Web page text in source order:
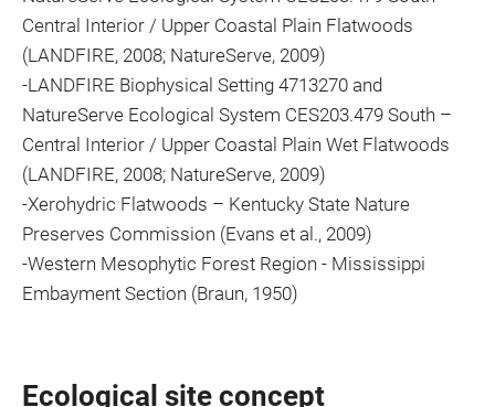
Central Interior / Upper Coastal Plain Flatwoods
(LANDFIRE, 2008; NatureServe, 2009)
-LANDFIRE Biophysical Setting 4713270 and
NatureServe Ecological System CES203.479 South –
Central Interior / Upper Coastal Plain Wet Flatwoods
(LANDFIRE, 2008; NatureServe, 2009)
-Xerohydric Flatwoods – Kentucky State Nature
Preserves Commission (Evans et al., 2009)
-Western Mesophytic Forest Region - Mississippi
Embayment Section (Braun, 1950)
Ecological site concept